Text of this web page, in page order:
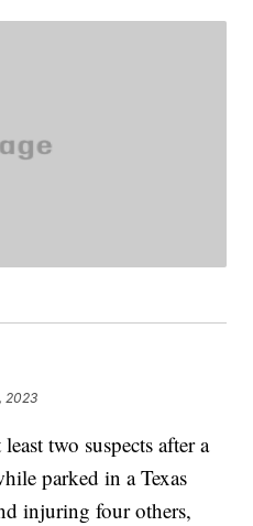
2023
two suspects after a
parked in a Texas
injuring four others,